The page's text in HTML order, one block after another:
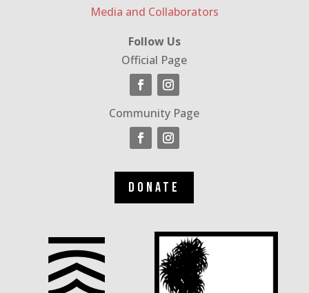
Media and Collaborators
Follow Us
Official Page
Community Page
Donate